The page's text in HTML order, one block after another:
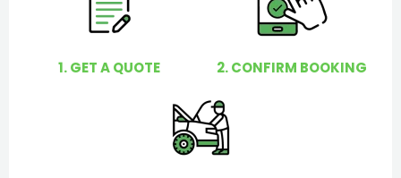
1. GET A QUOTE 2. CONFIRM BOOKING